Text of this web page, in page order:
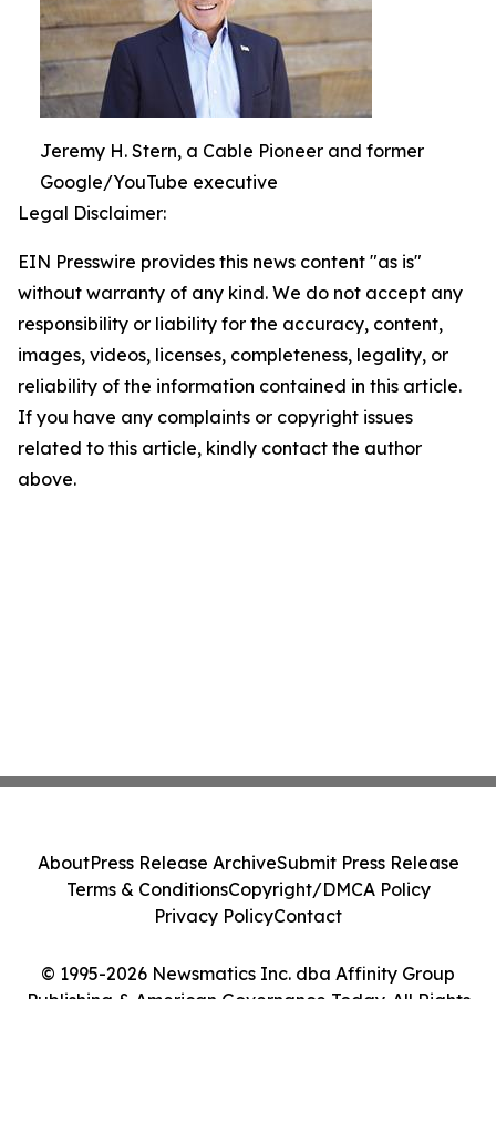
Jeremy H. Stern, a Cable Pioneer and former
Google/YouTube executive
Legal Disclaimer:
EIN Presswire provides this news content "as is"
without warranty of any kind. We do not accept any
responsibility or liability for the accuracy, content,
images, videos, licenses, completeness, legality, or
reliability of the information contained in this article.
If you have any complaints or copyright issues
related to this article, kindly contact the author
above.
© 1995-2026 Newsmatics Inc. dba Affinity Group
Publishing & American Governance Today. All Rights
AboutPress Release ArchiveSubmit Press Release
Terms & ConditionsCopyright/DMCA Policy
Privacy PolicyContact